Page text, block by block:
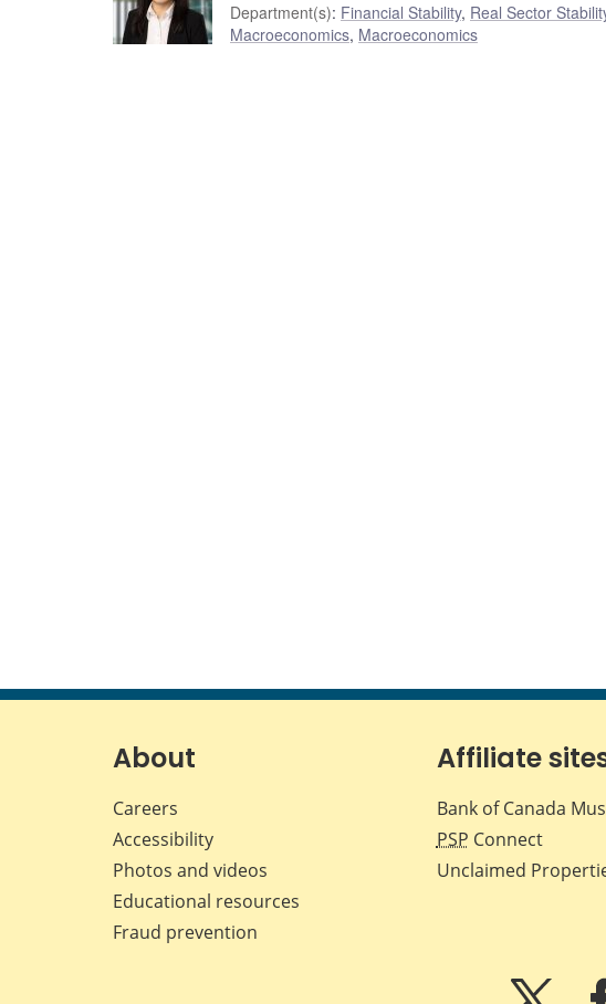
Department(s): Financial Stability, Real Sector
Macroeconomics, Macroeconomics
About
Careers
Accessibility
Photos and videos
Educational resources
Fraud prevention
Affiliate
Bank of Canada
PSP Connect
Unclaimed